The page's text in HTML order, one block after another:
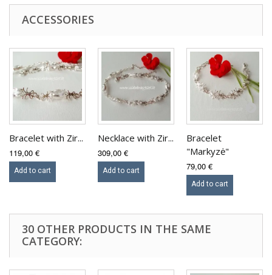
ACCESSORIES
Bracelet with Zir...
119,00 €
Add to cart
Necklace with Zir...
309,00 €
Add to cart
Bracelet
"Markyzė"
79,00 €
Add to cart
30 OTHER PRODUCTS IN THE SAME
CATEGORY: